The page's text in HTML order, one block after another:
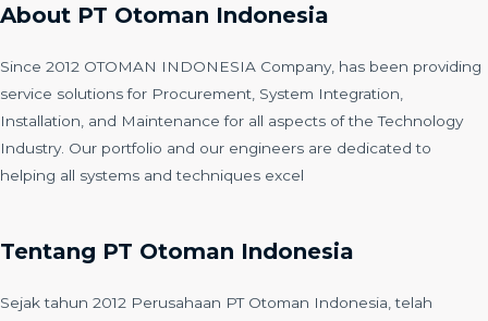
About PT Otoman Indonesia
Since 2012 OTOMAN INDONESIA Company, has been providing
service solutions for Procurement, System Integration,
Installation, and Maintenance for all aspects of the Technology
Industry. Our portfolio and our engineers are dedicated to
helping all systems and techniques excel
Tentang PT Otoman Indonesia
Sejak tahun 2012 Perusahaan PT Otoman Indonesia, telah